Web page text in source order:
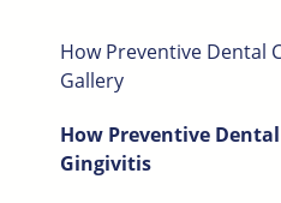
How Preventive Dental
Gallery
How Preventive
Gingivitis